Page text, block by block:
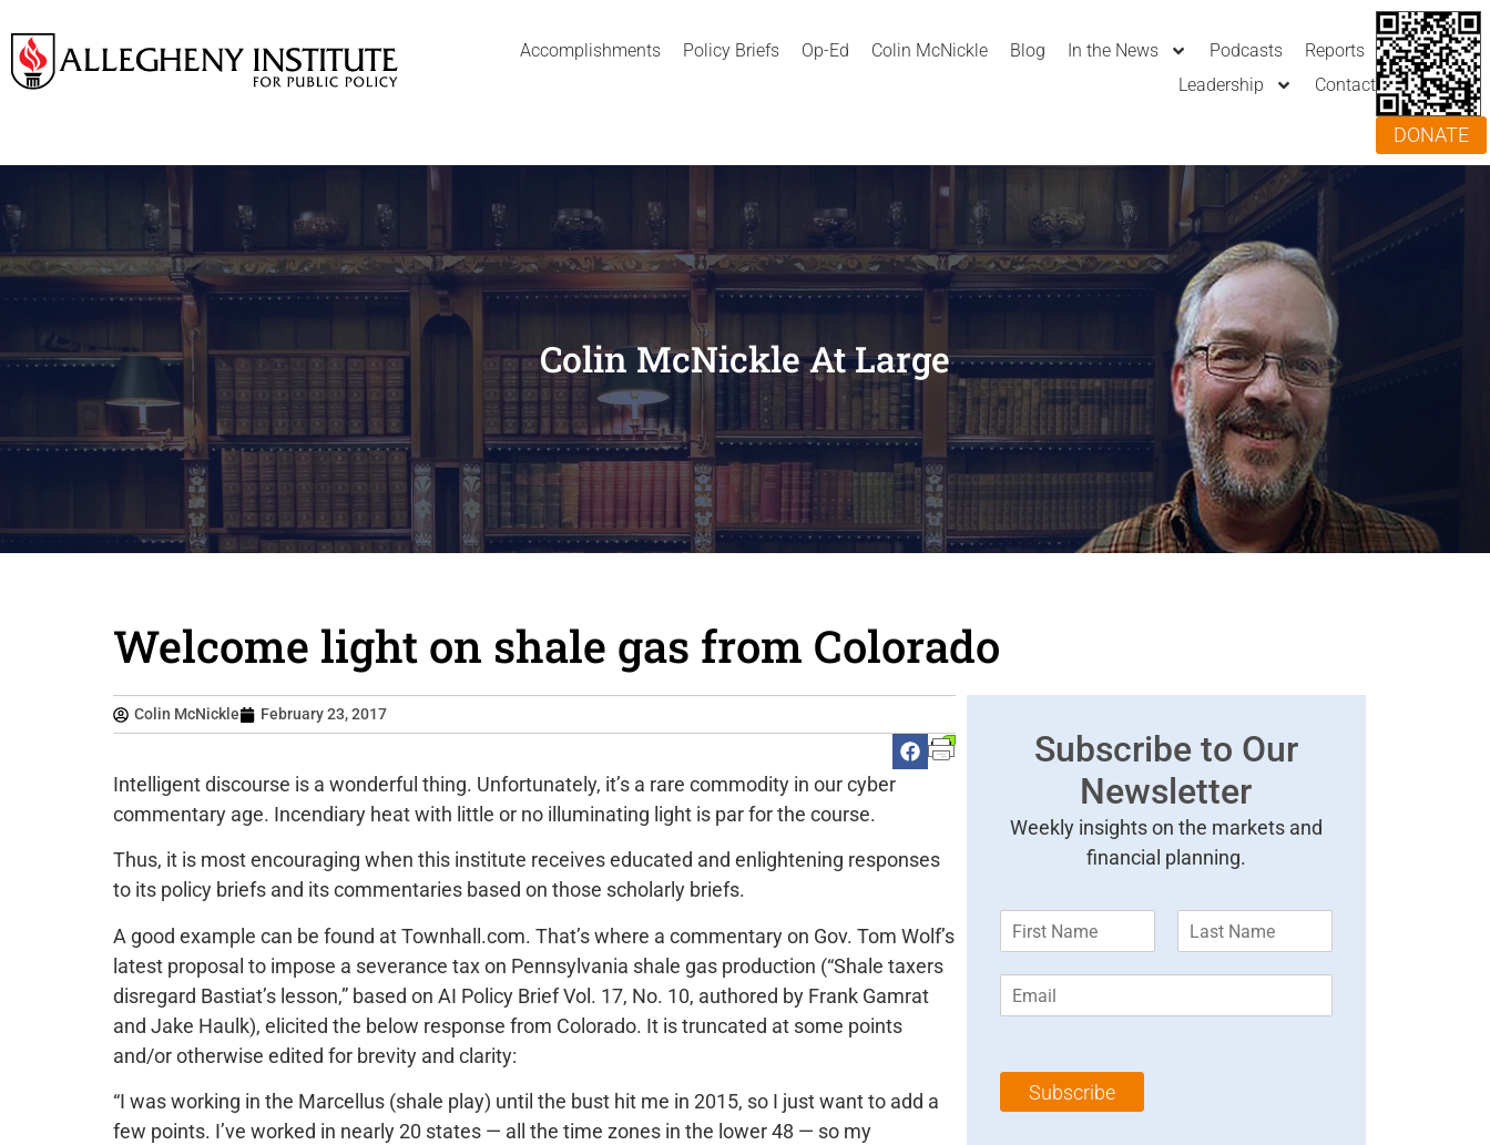
Accomplishments Policy Briefs Op-Ed Colin McNickle Blog In the News Podcasts
Reports
Leadership
Contact
DONATE
Colin McNickle At Large
Welcome light on shale gas from Colorado
Colin McNickle February 23, 2017
Intelligent discourse is a wonderful thing. Unfortunately, it’s a rare commodity in our cyber
commentary age. Incendiary heat with little or no illuminating light is par for the course.
Thus, it is most encouraging when this institute receives educated and enlightening responses
to its policy briefs and its commentaries based on those scholarly briefs.
A good example can be found at Townhall.com. That’s where a commentary on Gov. Tom Wolf’s
latest proposal to impose a severance tax on Pennsylvania shale gas production (“Shale taxers
disregard Bastiat’s lesson,” based on AI Policy Brief Vol. 17, No. 10, authored by Frank Gamrat
and Jake Haulk), elicited the below response from Colorado. It is truncated at some points
and/or otherwise edited for brevity and clarity:
“I was working in the Marcellus (shale play) until the bust hit me in 2015, so I just want to add a
few points. I’ve worked in nearly 20 states — all the time zones in the lower 48 — so my
Subscribe to Our
Newsletter
Weekly insights on the markets and
financial planning.
m
*
m
l
Subscribe